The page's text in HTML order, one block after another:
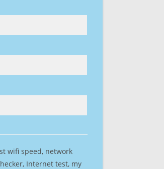
wifi speed, network
Internet test, my